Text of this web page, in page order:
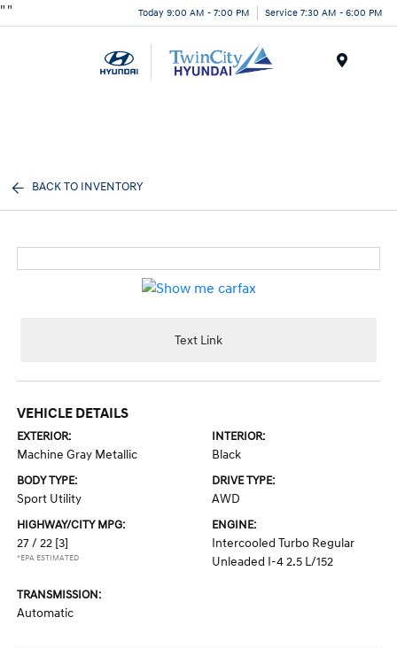
" " Today 9:00 AM - 7:00 PM Service 7:30 AM - 6:00 PM
BACK TO INVENTORY
Text Link
VEHICLE DETAILS
EXTERIOR:
Machine Gray Metallic
INTERIOR:
Black
BODY TYPE:
Sport Utility
DRIVE TYPE:
AWD
HIGHWAY/CITY MPG:
27 / 22 [3]
*EPA ESTIMATED
ENGINE:
Intercooled Turbo Regular
Unleaded I-4 2.5 L/152
TRANSMISSION:
Automatic